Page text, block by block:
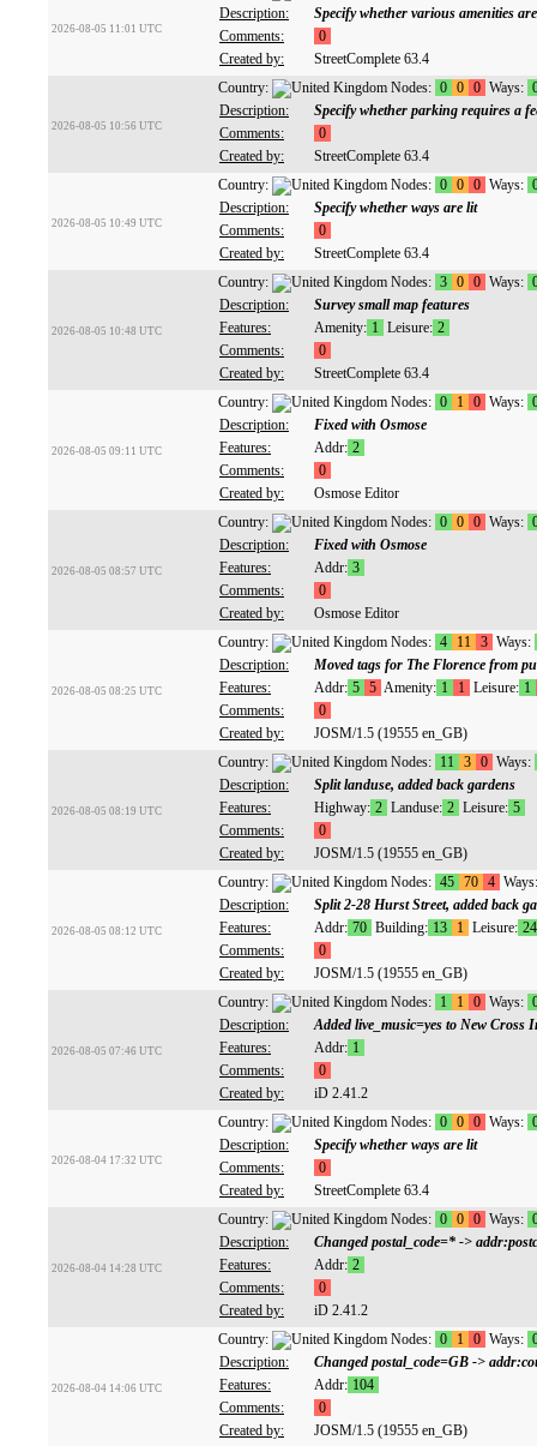
2026-08-05 11:01 UTC
Description:
Specify whether various amenities
Comments:
0
Created by:
StreetComplete 63.4
2026-08-05 10:56 UTC
Country: Nodes: 0 0 0 Ways:
Description:
Specify whether parking requires a
Comments:
0
Created by:
StreetComplete 63.4
2026-08-05 10:49 UTC
Country: Nodes: 0 0 0 Ways:
Description:
Specify whether ways are lit
Comments:
0
Created by:
StreetComplete 63.4
2026-08-05 10:48 UTC
Country: Nodes: 3 0 0 Ways:
Description:
Survey small map features
Features:
Amenity: 1 Leisure: 2
Comments:
0
Created by:
StreetComplete 63.4
2026-08-05 09:11 UTC
Country: Nodes: 0 1 0 Ways:
Description:
Fixed with Osmose
Features:
Addr: 2
Comments:
0
Created by:
Osmose Editor
2026-08-05 08:57 UTC
Country: Nodes: 0 0 0 Ways:
Description:
Fixed with Osmose
Features:
Addr: 3
Comments:
0
Created by:
Osmose Editor
2026-08-05 08:25 UTC
Country: Nodes: 4 11 3 Ways:
Description:
Moved tags for The Florence from
Features:
Addr: 5 5 Amenity: 1 1 Leisure: 1
Comments:
0
Created by:
JOSM/1.5 (19555 en_GB)
2026-08-05 08:19 UTC
Country: Nodes: 11 3 0 Ways:
Description:
Split landuse, added back gardens
Features:
Highway: 2 Landuse: 2 Leisure: 5
Comments:
0
Created by:
JOSM/1.5 (19555 en_GB)
2026-08-05 08:12 UTC
Country: Nodes: 45 70 4
Description:
Split 2-28 Hurst Street, added back
Features:
Addr: 70 Building: 13 1 Leisure: 24
Comments:
0
Created by:
JOSM/1.5 (19555 en_GB)
2026-08-05 07:46 UTC
Country: Nodes: 1 1 0 Ways:
Description:
Added live_music=yes to New Cross
Features:
Addr: 1
Comments:
0
Created by:
iD 2.41.2
2026-08-04 17:32 UTC
Country: Nodes: 0 0 0 Ways:
Description:
Specify whether ways are lit
Comments:
0
Created by:
StreetComplete 63.4
2026-08-04 14:28 UTC
Country: Nodes: 0 0 0 Ways:
Description:
Changed postal_code=* ->
Features:
Addr: 2
Comments:
0
Created by:
iD 2.41.2
2026-08-04 14:06 UTC
Country: Nodes: 0 1 0 Ways:
Description:
Changed postal_code=GB ->
Features:
Addr: 104
Comments:
0
Created by:
JOSM/1.5 (19555 en_GB)